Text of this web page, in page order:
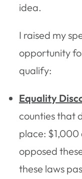
idea.
I raised my
opportunity
qualify:
Equality
counties that
place:
opposed
these laws